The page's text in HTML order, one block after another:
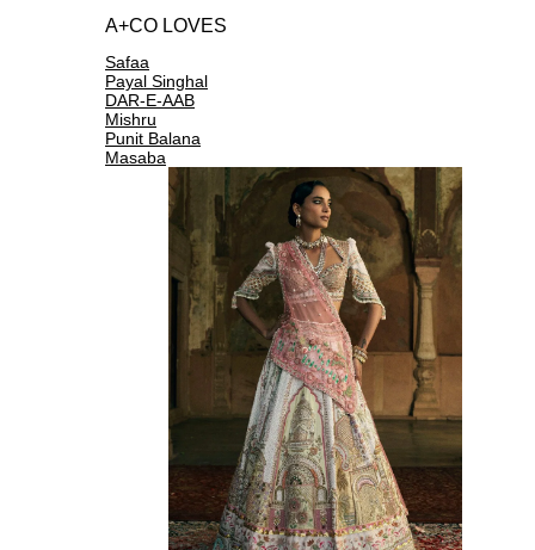
A+CO LOVES
Safaa
Payal Singhal
DAR-E-AAB
Mishru
Punit Balana
Masaba